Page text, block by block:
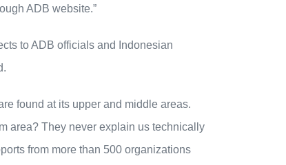
ADB website.”
to ADB officials and Indonesian
found at its upper and middle areas.
area? They never explain us technically
from more than 500 organizations